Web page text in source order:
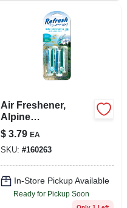
Air Freshener,
Alpine
Meadow/summer
Breeze Scent, 4
Pack
$ 3.79 EA
SKU: #160263
In-Store Pickup Available
Ready for Pickup Soon